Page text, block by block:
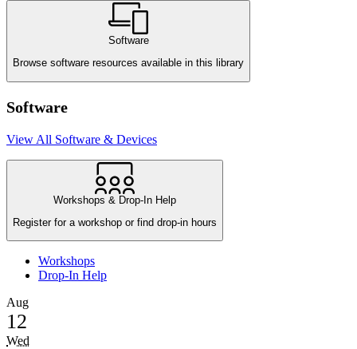
Software
Browse software resources available in this library
Software
View All Software & Devices
Workshops & Drop-In Help
Register for a workshop or find drop-in hours
Workshops
Drop-In Help
Aug
12
Wed